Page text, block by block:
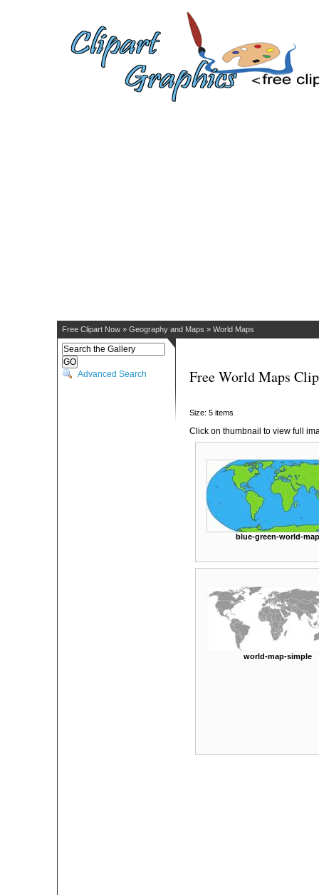
Free Clipart Now » Geography and Maps » World Maps
Advanced Search Free World Maps
Size: 5 items
Click on thumbnail to view full
blue-green-world-map
world-map-simple